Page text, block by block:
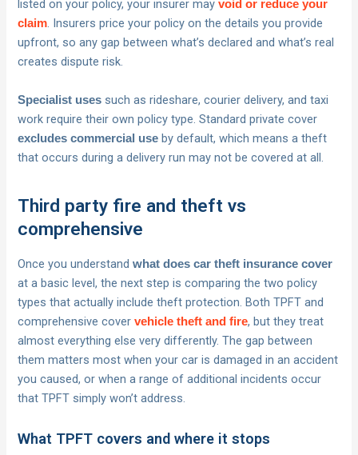
listed on your policy, your insurer mayvoid or reduce your
claim. Insurers price your policy on the details you provide
upfront, so any gap between what’s declared and what’s real
creates dispute risk.
Specialist uses such as rideshare, courier delivery, and taxi
work require their own policy type. Standard private cover
excludes commercial use by default, which means a theft
that occurs during a delivery run may not be covered at all.
Third party fire and theft vs
comprehensive
Once you understandwhat does car theft insurance cover
at a basic level, the next step is comparing the two policy
types that actually include theft protection. Both TPFT and
comprehensive covervehicle theft and fire, but they treat
almost everything else very differently. The gap between
them matters most when your car is damaged in an accident
you caused, or when a range of additional incidents occur
that TPFT simply won’t address.
What TPFT covers and where it stops